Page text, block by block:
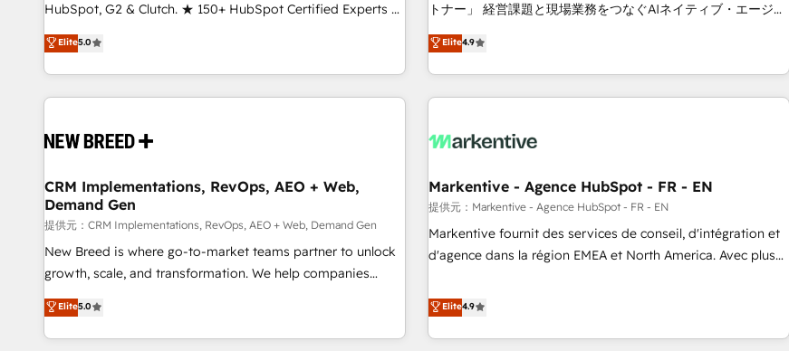
HubSpot, G2 & Clutch. ★ 150+ HubSpot Certified Experts &
Trainers across the team ★ 1,500+ implementations across
five continents ★ AI-First, RevOps-led, Onboarding
obsessed ★ Company of the Year 2024/25 INSIDEA helps
growing companies turn HubSpot into a revenue engine.
powered workflows that drive adoption from week one, in
with workflows built around your business, not a template.
➤ Migration: Move from any legacy CRM. Zero downtime,
full data integrity. ➤ Implementation: Configure HubSpot to
run your revenue process. Sales, marketing, and service
wired together. ➤ AI and Integrations: Layer Breeze AI,
Ongoing Management: Monthly tune-ups, feature rollouts,
adoption coaching. Buying HubSpot, switching to it, or
Elite5.0
トナー」 経営課題と現場業務をつなぐAIネイティブ・エージェ
ンシーとして、HubSpot Eliteの実装力で顧客フロント業務を
再設計します。 💡 100inc は何をする会社か？ HubSpotを共
通基盤に、AIエージェントを組み込んだ顧客フロント業務（マ
ーケティング・営業・CS）を組織全体で設計・実装する日本の
部門が分立する組織で、データと業務プロセスのサイロ化を、
PMO・現場担当者に並走します。 1️⃣ HubSpot導入・活用支援
顧客データの一元化から、GTMの見える化・自動化まで。全
Hub統合運用、データ品質設計、グループ横断のCRM統合に対
応します。 2️⃣ AIエージェント組織構築 営業・マーケティング
ール・成果指標まで含めて設計します。 3️⃣ 全社DX × AI推進の
PMO伴走支援 複数部門をまたぐDX×AI変革を、構想から実装・
Elite4.9
CRM Implementations, RevOps, AEO + Web,
Demand Gen
提供元：CRM Implementations, RevOps, AEO + Web, Demand Gen
New Breed is where go-to-market teams partner to unlock
growth, scale, and transformation. We help companies
activate HubSpot’s AI-powered customer platform and
operationalize HubSpot’s Loop Marketing framework
through expert-led services, smart agents, and purpose-
Elite5.0
Markentive - Agence HubSpot - FR - EN
提供元：Markentive - Agence HubSpot - FR - EN
Markentive fournit des services de conseil, d'intégration et
d'agence dans la région EMEA et North America. Avec plus
CRM et webdesign. Markentive is both a consulting firm, a
digital agency and an integrator. With over 115 experts in
marketing automation, growth, revops, CRM and webdesign
Elite4.9